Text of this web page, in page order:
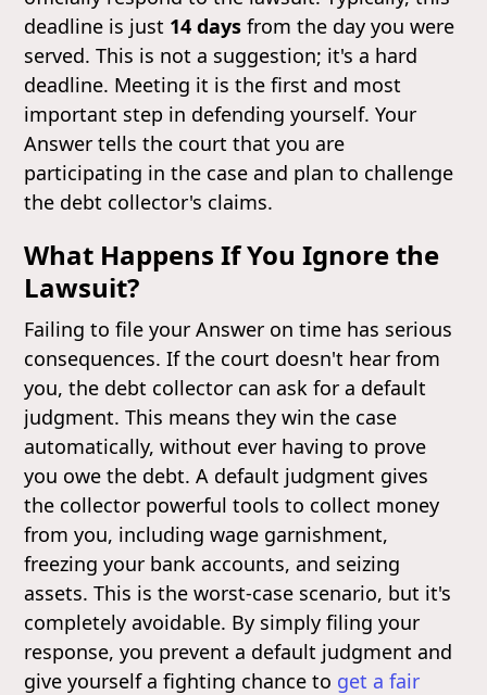
deadline is just 14 days from the day you were
served. This is not a suggestion; it's a hard
deadline. Meeting it is the first and most
important step in defending yourself. Your
Answer tells the court that you are
participating in the case and plan to challenge
the debt collector's claims.
What Happens If You Ignore the
Lawsuit?
Failing to file your Answer on time has serious
consequences. If the court doesn't hear from
you, the debt collector can ask for a default
judgment. This means they win the case
automatically, without ever having to prove
you owe the debt. A default judgment gives
the collector powerful tools to collect money
from you, including wage garnishment,
freezing your bank accounts, and seizing
assets. This is the worst-case scenario, but it's
completely avoidable. By simply filing your
response, you prevent a default judgment and
give yourself a fighting chance to get a fair